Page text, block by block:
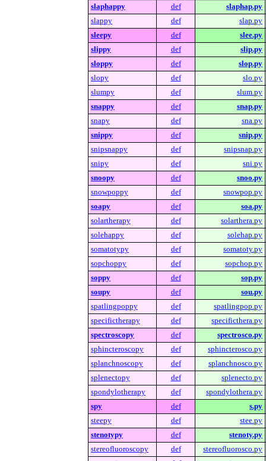
slaphappy
def
slaphap.py
slappy
def
slap.py
sleepy
def
slee.py
slippy
def
slip.py
sloppy
def
slop.py
slopy
def
slo.py
slumpy
def
slum.py
snappy
def
snap.py
snapy
def
sna.py
snippy
def
snip.py
snipsnappy
def
snipsnap.py
snipy
def
sni.py
snoopy
def
snoo.py
snowpoppy
def
snowpop.py
soapy
def
soa.py
solartherapy
def
solarthera.py
solehappy
def
solehap.py
somatotypy
def
somatoty.py
sopchoppy
def
sopchop.py
soppy
def
sop.py
soupy
def
sou.py
spatlingpoppy
def
spatlingpop.py
specifictherapy
def
specificthera.py
spectroscopy
def
spectrosco.py
sphincteroscopy
def
sphincterosco.py
splanchnoscopy
def
splanchnosco.py
splenectopy
def
splenecto.py
spondylotherapy
def
spondylothera.py
spy
def
s.py
steepy
def
stee.py
stenotypy
def
stenoty.py
stereofluoroscopy
def
stereofluorosco.py